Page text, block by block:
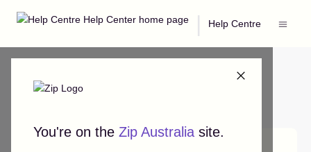
| Help Centre
You're on the Zip Australia site.
Search